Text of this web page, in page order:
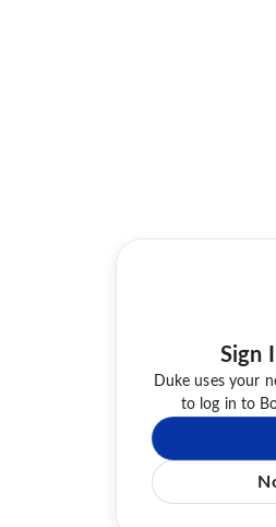
Sign
Duke uses your
to log in to